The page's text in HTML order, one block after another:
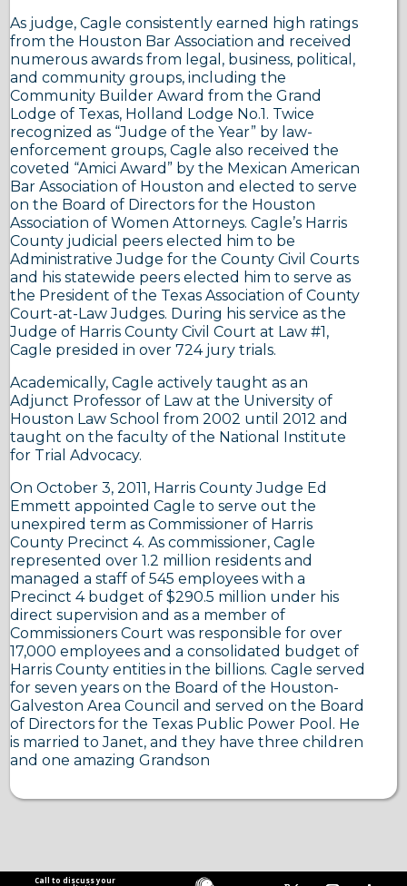
As judge, Cagle consistently earned high ratings
from the Houston Bar Association and received
numerous awards from legal, business, political,
and community groups, including the
Community Builder Award from the Grand
Lodge of Texas, Holland Lodge No.1. Twice
recognized as “Judge of the Year” by law-
enforcement groups, Cagle also received the
coveted “Amici Award” by the Mexican American
Bar Association of Houston and elected to serve
on the Board of Directors for the Houston
Association of Women Attorneys. Cagle’s Harris
County judicial peers elected him to be
Administrative Judge for the County Civil Courts
and his statewide peers elected him to serve as
the President of the Texas Association of County
Court-at-Law Judges. During his service as the
Judge of Harris County Civil Court at Law #1,
Cagle presided in over 724 jury trials.
Academically, Cagle actively taught as an
Adjunct Professor of Law at the University of
Houston Law School from 2002 until 2012 and
taught on the faculty of the National Institute
for Trial Advocacy.
On October 3, 2011, Harris County Judge Ed
Emmett appointed Cagle to serve out the
unexpired term as Commissioner of Harris
County Precinct 4. As commissioner, Cagle
represented over 1.2 million residents and
managed a staff of 545 employees with a
Precinct 4 budget of $290.5 million under his
direct supervision and as a member of
Commissioners Court was responsible for over
17,000 employees and a consolidated budget of
Harris County entities in the billions. Cagle served
for seven years on the Board of the Houston-
Galveston Area Council and served on the Board
of Directors for the Texas Public Power Pool. He
is married to Janet, and they have three children
and one amazing Grandson
Call to discuss your